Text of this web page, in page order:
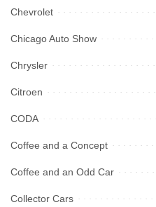
Chevrolet
Chicago Auto Show
Chrysler
Citroen
CODA
Coffee and a Concept
Coffee and an Odd Car
Collector Cars